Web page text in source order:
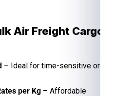
Air Freight Cargo
– Ideal for time-sensitive or
per Kg – Affordable